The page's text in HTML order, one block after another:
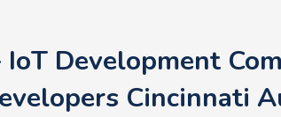
Development
Cincinnati